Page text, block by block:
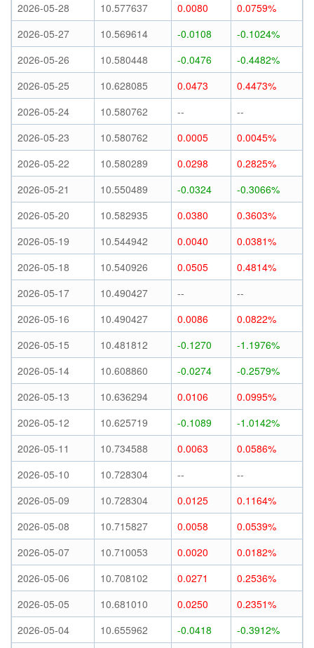
2026-05-28
10.577637 0.0080
0.0759%
2026-05-27
10.569614 -0.0108
-0.1024%
2026-05-26
10.580448 -0.0476
-0.4482%
2026-05-25
10.628085 0.0473
0.4473%
2026-05-24
10.580762 --
--
2026-05-23
10.580762 0.0005
0.0045%
2026-05-22
10.580289 0.0298
0.2825%
2026-05-21
10.550489 -0.0324
-0.3066%
2026-05-20
10.582935 0.0380
0.3603%
2026-05-19
10.544942 0.0040
0.0381%
2026-05-18
10.540926 0.0505
0.4814%
2026-05-17
10.490427 --
--
2026-05-16
10.490427 0.0086
0.0822%
2026-05-15
10.481812 -0.1270
-1.1976%
2026-05-14
10.608860 -0.0274
-0.2579%
2026-05-13
10.636294 0.0106
0.0995%
2026-05-12
10.625719 -0.1089
-1.0142%
2026-05-11
10.734588 0.0063
0.0586%
2026-05-10
10.728304 --
--
2026-05-09
10.728304 0.0125
0.1164%
2026-05-08
10.715827 0.0058
0.0539%
2026-05-07
10.710053 0.0020
0.0182%
2026-05-06
10.708102 0.0271
0.2536%
2026-05-05
10.681010 0.0250
0.2351%
2026-05-04
10.655962 -0.0418
-0.3912%